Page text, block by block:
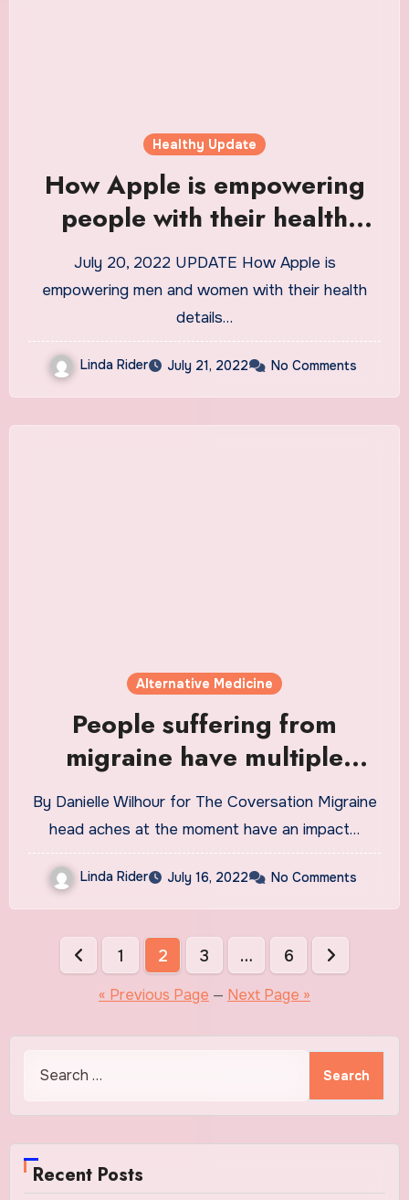
Healthy Update
How Apple is empowering
people with their health
information
July 20, 2022 UPDATE How Apple is
empowering men and women with their health
details…
Linda Rider July 21, 2022 No Comments
Alternative Medicine
People suffering from
migraine have multiple
treatment options, says
neurologist
By Danielle Wilhour for The Coversation Migraine
head aches at the moment have an impact…
Linda Rider July 16, 2022 No Comments
Posts
pagination
1 2 3 … 6
« Previous Page — Next Page »
Recent Posts